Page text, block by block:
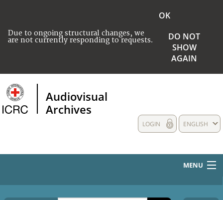
Due to ongoing structural changes, we
are not currently responding to requests.
OK
DO NOT
SHOW
AGAIN
Audiovisual
Archives
ENGLISH
LOGIN
MENU
HOME